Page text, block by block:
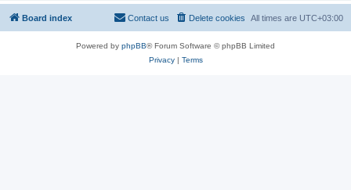
Board index All times are UTC+03:00
Delete cookies
Contact us
Powered by phpBB® Forum Software © phpBB Limited
Privacy| Terms